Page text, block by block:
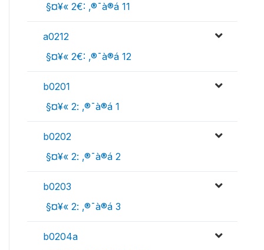
 §¤¥« 2€: ‚®¯à®á 11
a0212
 §¤¥« 2€: ‚®¯à®á 12
b0201
 §¤¥« 2: ‚®¯à®á 1
b0202
 §¤¥« 2: ‚®¯à®á 2
b0203
 §¤¥« 2: ‚®¯à®á 3
b0204a